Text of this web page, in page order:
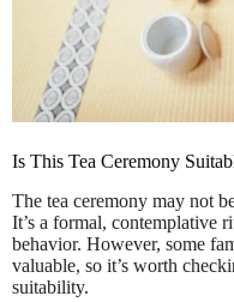
Is This Tea Ceremony
The tea ceremony may not
It’s a formal, contemplative
behavior. However, some
valuable, so it’s worth
suitability.